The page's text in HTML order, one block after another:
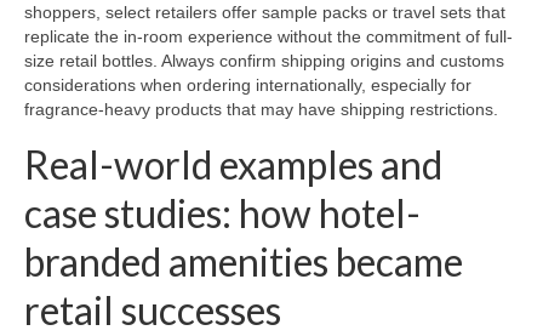
shoppers, select retailers offer sample packs or travel sets that
replicate the in-room experience without the commitment of full-
size retail bottles. Always confirm shipping origins and customs
considerations when ordering internationally, especially for
fragrance-heavy products that may have shipping restrictions.
Real-world examples and
case studies: how hotel-
branded amenities became
retail successes